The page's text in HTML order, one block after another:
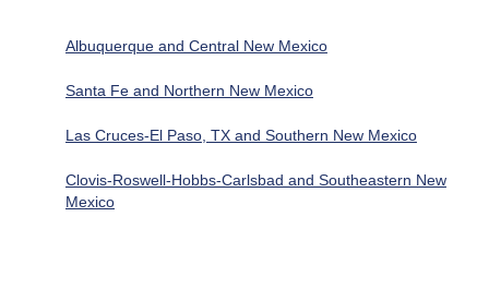
Albuquerque and Central New Mexico
Santa Fe and Northern New Mexico
Las Cruces-El Paso, TX and Southern New Mexico
Clovis-Roswell-Hobbs-Carlsbad and Southeastern New
Mexico